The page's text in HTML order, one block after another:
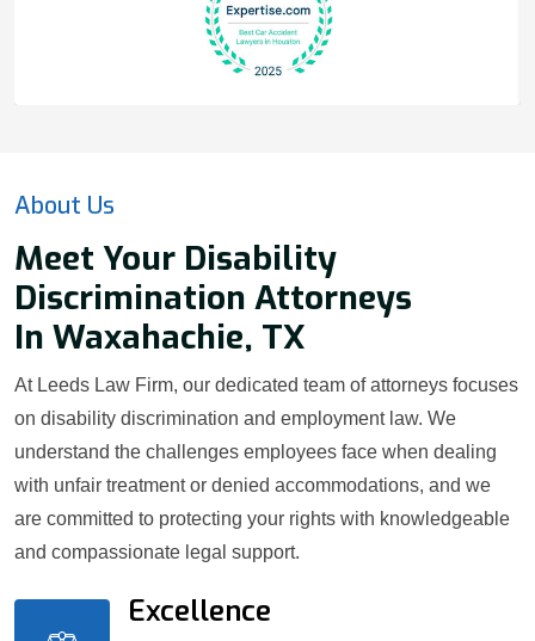
About Us
Meet Your Disability
Discrimination Attorneys
In Waxahachie, TX
At Leeds Law Firm, our dedicated team of attorneys focuses
on disability discrimination and employment law. We
understand the challenges employees face when dealing
with unfair treatment or denied accommodations, and we
are committed to protecting your rights with knowledgeable
and compassionate legal support.
Excellence